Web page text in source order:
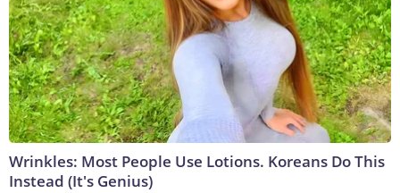
Wrinkles: Most People Use Lotions. Koreans Do This
Instead (It's Genius)